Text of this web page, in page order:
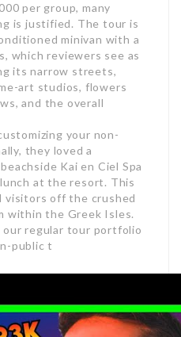
per group, many
is justified. The tour is
minivan with a
which reviewers see as
its narrow streets,
art studios, flowers
and the overall
your non-
they loved a
Kai en Ciel Spa
at the resort. This
visitors off the crushed
within the Greek Isles.
our regular tour portfolio
public t